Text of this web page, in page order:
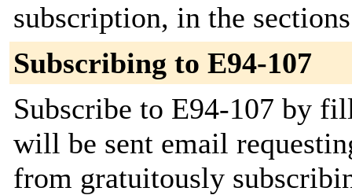
subscription, in the
Subscribing to E94-107
Subscribe to E94-107 by
will be sent email
from gratuitously